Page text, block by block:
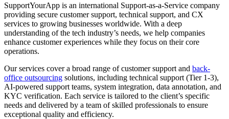
SupportYourApp is an international Support-as-a-Service company
providing secure customer support, technical support, and CX
services to growing businesses worldwide. With a deep
understanding of the tech industry’s needs, we help companies
enhance customer experiences while they focus on their core
operations.
Our services cover a broad range of customer support and back-
office outsourcing solutions, including technical support (Tier 1-3),
AI-powered support teams, system integration, data annotation, and
KYC verification. Each service is tailored to the client’s specific
needs and delivered by a team of skilled professionals to ensure
exceptional quality and efficiency.